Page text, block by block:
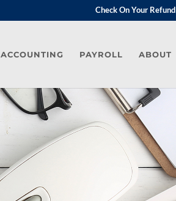
Check On Your Refund
ACCOUNTING PAYROLL ABOUT